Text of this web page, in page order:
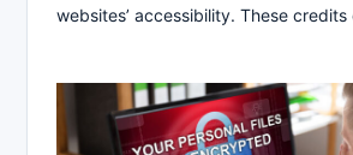
websites’ accessibility. These credits